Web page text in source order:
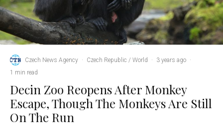
Czech News Agency · Czech Republic / World · 3 years ago ·
1 min read
Decin Zoo Reopens After Monkey
Escape, Though The Monkeys Are Still
On The Run